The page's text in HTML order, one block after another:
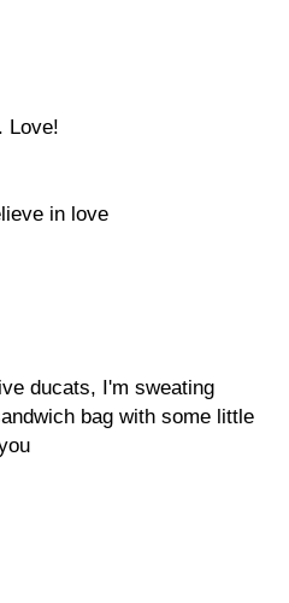
Love!
in love
ducats, I'm sweating
bag with some little